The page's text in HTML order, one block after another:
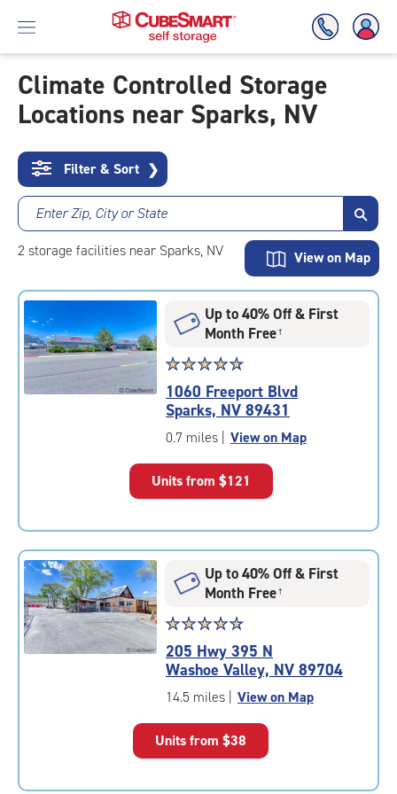
Skip
To
Content
Climate Controlled Storage
Locations near Sparks, NV
Filter & Sort ❯
Enter Zip, City or State
2 storage facilities near Sparks, NV View on Map
Up to 40% Off & First
Month Free†
Star
rating
4.7
out
of
|
rating=4.7
rounded
rating=4.7
adjustments=-4
☆☆☆☆☆
★★★★★
1060 Freeport Blvd
Sparks, NV 89431
0.7 miles | View on Map
Units from $121
Up to 40% Off & First
Month Free†
Star
rating
4.7
out
of
|
rounded
☆☆☆☆☆
★★★★★
205 Hwy 395 N
Washoe Valley, NV 89704
14.5 miles | View on Map
Units from $38